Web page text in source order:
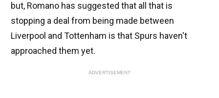
but, Romano has suggested that all that is
stopping a deal from being made between
Liverpool and Tottenham is that Spurs haven't
approached them yet.
ADVERTISEMENT